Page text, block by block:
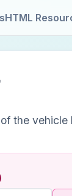
HTML
the vehicle